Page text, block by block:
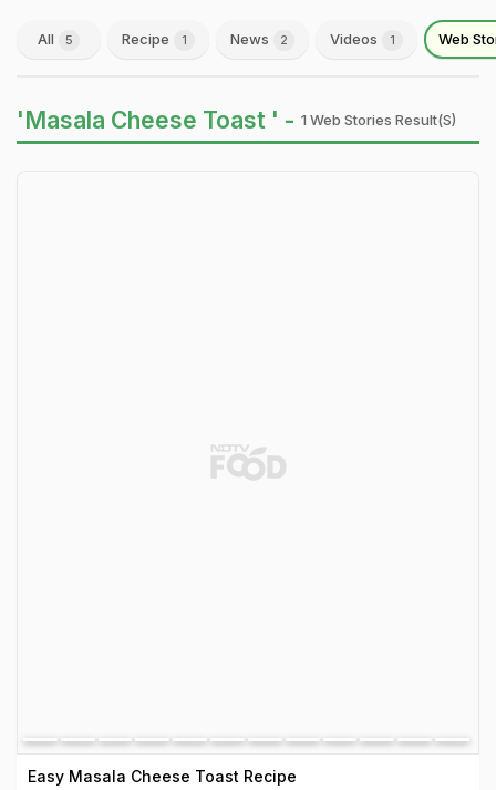
All 5 Recipe 1 News 2 Videos 1 Web
'Masala Cheese Toast ' - 1 Web Stories Result(s)
Easy Masala Cheese Toast Recipe